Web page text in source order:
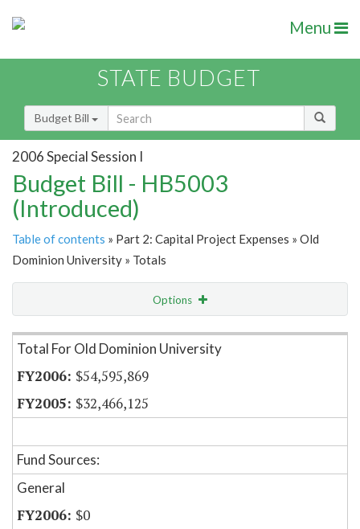
Menu
STATE BUDGET
Budget Bill
2006 Special Session I
Budget Bill - HB5003
(Introduced)
Table of contents » Part 2: Capital Project Expenses » Old
Dominion University » Totals
Options
Item Lookup
Total For Old Dominion University
$54,595,869
$32,466,125
Fund Sources:
General
$0